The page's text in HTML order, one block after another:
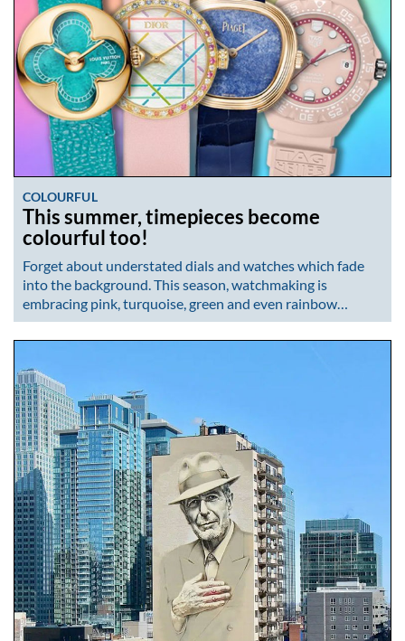
COLOURFUL
This summer, timepieces become
colourful too!
Forget about understated dials and watches which fade
into the background. This season, watchmaking is
embracing pink, turquoise, green and even rainbow…